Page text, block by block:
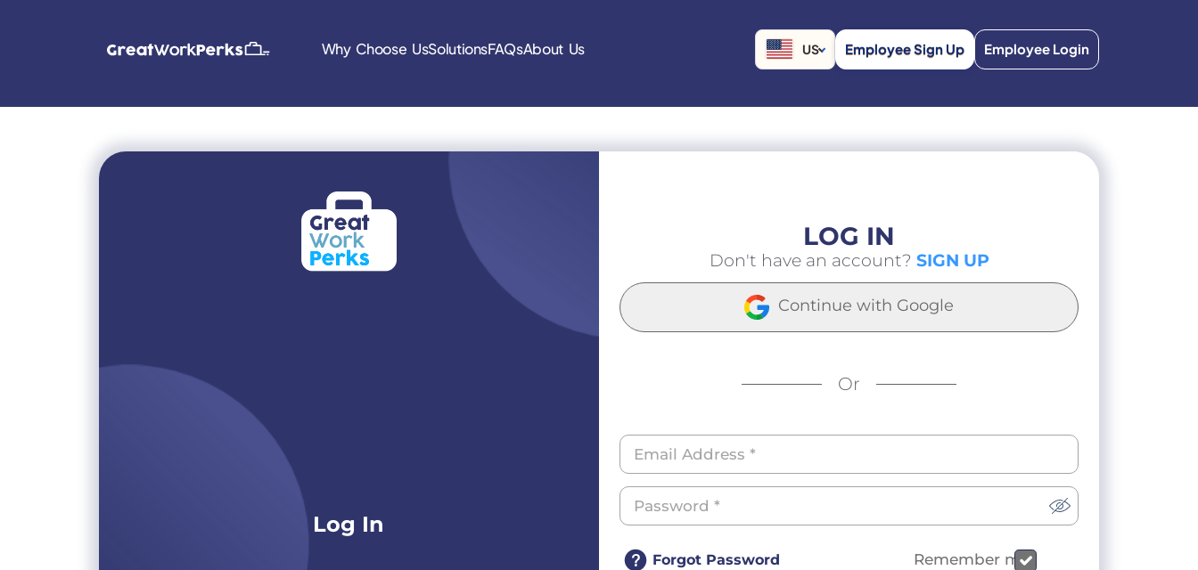
Why Choose UsSolutionsFAQsAbout Us US Employee Sign Up Employee Login
Log In
LOG IN
Don't have an account? SIGN UP
Continue with Google
Or
Forgot Password Remember me